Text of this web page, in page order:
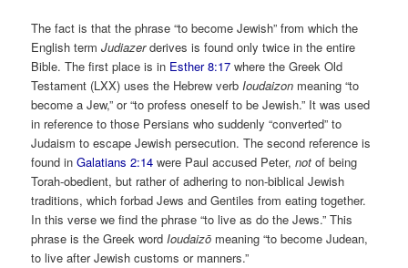
The fact is that the phrase “to become Jewish” from which the
English termJudiazerderives is found only twice in the entire
Bible. The first place is in Esther 8:17 where the Greek Old
Testament (LXX) uses the Hebrew verbIoudaizon meaning “to
become a Jew,” or “to profess oneself to be Jewish.” It was used
in reference to those Persians who suddenly “converted” to
Judaism to escape Jewish persecution. The second reference is
found inGalatians 2:14 were Paul accused Peter,not of being
Torah-obedient, but rather of adhering to non-biblical Jewish
traditions, which forbad Jews and Gentiles from eating together.
In this verse we find the phrase “to live as do the Jews.” This
phrase is the Greek wordIoudaizō meaning “to become Judean,
to live after Jewish customs or manners.”